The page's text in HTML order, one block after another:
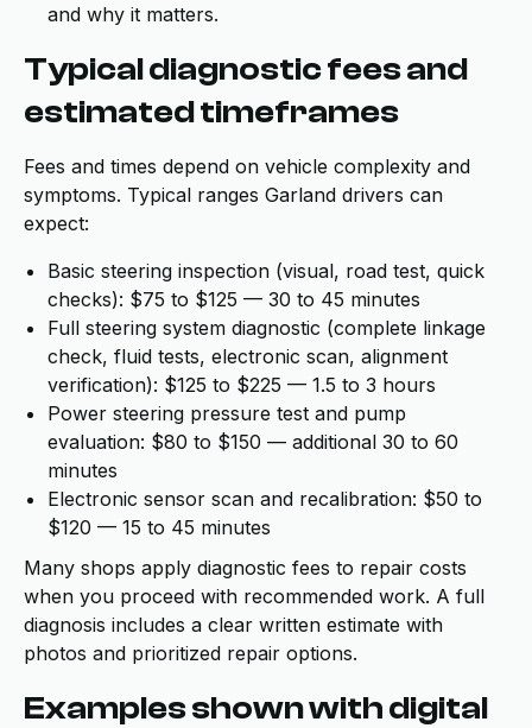
and why it matters.
Typical diagnostic fees and
estimated timeframes
Fees and times depend on vehicle complexity and
symptoms. Typical ranges Garland drivers can
expect:
Basic steering inspection (visual, road test, quick
checks): $75 to $125 — 30 to 45 minutes
Full steering system diagnostic (complete linkage
check, fluid tests, electronic scan, alignment
verification): $125 to $225 — 1.5 to 3 hours
Power steering pressure test and pump
evaluation: $80 to $150 — additional 30 to 60
minutes
Electronic sensor scan and recalibration: $50 to
$120 — 15 to 45 minutes
Many shops apply diagnostic fees to repair costs
when you proceed with recommended work. A full
diagnosis includes a clear written estimate with
photos and prioritized repair options.
Examples shown with digital